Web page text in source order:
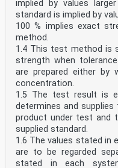
implied by values
standard is implied by
100 % implies exact
method.
1.4 This test method is
strength when
are prepared either by
concentration.
1.5 The test result is
determines and
product under test and
supplied standard.
1.6 The values stated in
are to be regarded
stated in each